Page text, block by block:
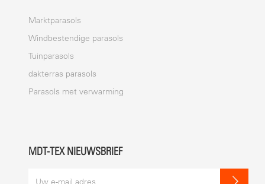
Marktparasols
Windbestendige parasols
Tuinparasols
dakterras parasols
Parasols met verwarming
MDT-TEX NIEUWSBRIEF